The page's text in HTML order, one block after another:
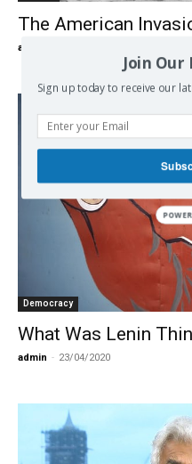
The American
admin
Democracy
What Was Lenin
admin - 23/04/2020
Join
Sign up today to receive our